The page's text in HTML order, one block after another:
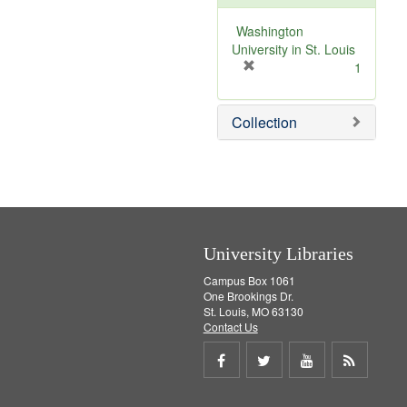
o
v
e
Washington
University in St. Louis
e
m
o
1
Collection
University Libraries
Campus Box 1061
One Brookings Dr.
St. Louis, MO 63130
Contact Us
Share
Share
Share